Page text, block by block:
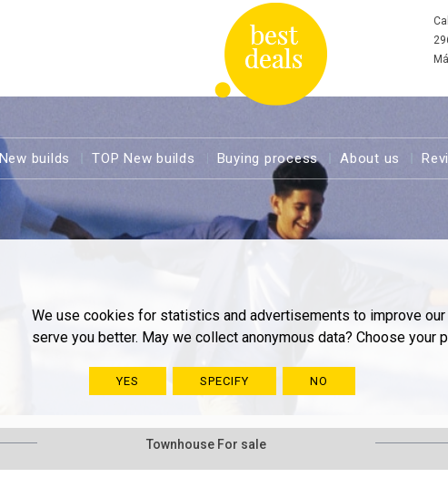
We use cookies for statistics and advertisements to improve
serve you better. May we collect anonymous data? Choose your
YES SPECIFY NO
New builds TOP New builds Buying process About us
Townhouse For sale